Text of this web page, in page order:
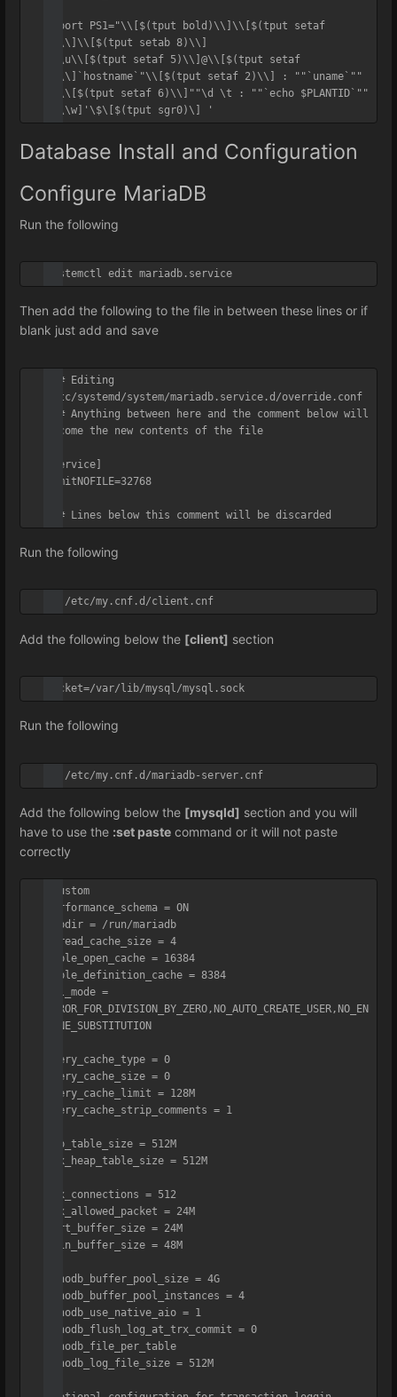
export PS1="\\[$(tput bold)\\]\\[$(tput setaf
1)\\]\\[$(tput setab 8)\\]
"\\u\\[$(tput setaf 5)\\]@\\[$(tput setaf
1)\\]`hostname`"\\[$(tput setaf 2)\\] : ""`uname`""
: \\[$(tput setaf 6)\\]""\d \t : ""`echo $PLANTID`""
"[\\w]'\$\[$(tput sgr0)\] '
Database Install and Configuration
Configure MariaDB
Run the following
systemctl edit mariadb.service
Then add the following to the file in between these lines or if
blank just add and save
### Editing
/etc/systemd/system/mariadb.service.d/override.conf
### Anything between here and the comment below will
become the new contents of the file
[Service]
LimitNOFILE=32768
### Lines below this comment will be discarded
Run the following
vi /etc/my.cnf.d/client.cnf
Add the following below the [client] section
socket=/var/lib/mysql/mysql.sock
Run the following
vi /etc/my.cnf.d/mariadb-server.cnf
Add the following below the [mysqld] section and you will
have to use the :set paste command or it will not paste
correctly
#Custom
performance_schema = ON
tmpdir = /run/mariadb
thread_cache_size = 4
table_open_cache = 16384
table_definition_cache = 8384
sql_mode =
ERROR_FOR_DIVISION_BY_ZERO,NO_AUTO_CREATE_USER,NO_EN
GINE_SUBSTITUTION
query_cache_type = 0
query_cache_size = 0
query_cache_limit = 128M
query_cache_strip_comments = 1
tmp_table_size = 512M
max_heap_table_size = 512M
max_connections = 512
max_allowed_packet = 24M
sort_buffer_size = 24M
join_buffer_size = 48M
innodb_buffer_pool_size = 4G
innodb_buffer_pool_instances = 4
innodb_use_native_aio = 1
innodb_flush_log_at_trx_commit = 0
innodb_file_per_table
innodb_log_file_size = 512M